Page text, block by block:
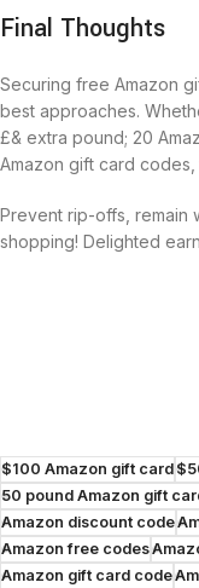
Final Thoughts
Securing free Amazon
best approaches.
£& extra pound; 20
Amazon gift card
Prevent rip-offs, remain
shopping! Delighted
$100 Amazon gift card
50 pound Amazon gift
Amazon discount code
Amazon free codes
Amazon gift card code